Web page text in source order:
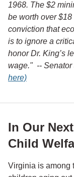
1968. The $2
be worth over $18
conviction that
is to ignore a
honor Dr. King’s
wage." -- Senator
here)
In Our
Child
Virginia is among